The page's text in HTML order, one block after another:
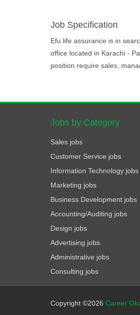
Job Specification
Efu life assurance is in
office located in Karachi -
position require sales,
Jobs by Category
Sales jobs
Customer Service jobs
Information Technology jobs
Marketing jobs
Business Development jobs
Accounting/Auditing jobs
Design jobs
Advertising jobs
Administrative jobs
Consulting jobs
Copyright ©2026 Career